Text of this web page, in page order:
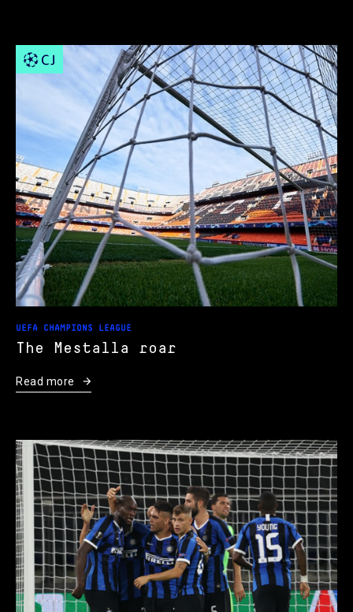
UEFA CHAMPIONS LEAGUE
The Mestalla roar
Read more